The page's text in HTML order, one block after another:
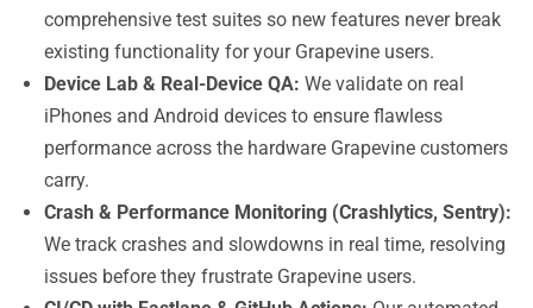
comprehensive test suites so new features never break
existing functionality for your Grapevine users.
Device Lab & Real-Device QA: We validate on real
iPhones and Android devices to ensure flawless
performance across the hardware Grapevine customers
carry.
Crash & Performance Monitoring (Crashlytics, Sentry):
We track crashes and slowdowns in real time, resolving
issues before they frustrate Grapevine users.